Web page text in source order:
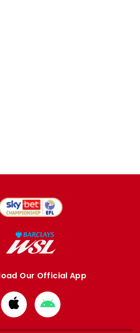
Our Official App
Download
from
Apple
Download
from
Google